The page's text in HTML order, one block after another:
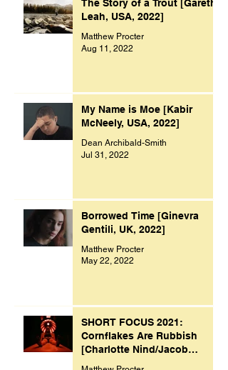
The Story of a Trout [Gareth
Leah, USA, 2022]
Matthew Procter
Aug 11, 2022
My Name is Moe [Kabir
McNeely, USA, 2022]
Dean Archibald-Smith
Jul 31, 2022
Borrowed Time [Ginevra
Gentili, UK, 2022]
Matthew Procter
May 22, 2022
SHORT FOCUS 2021:
Cornflakes Are Rubbish
[Charlotte Nind/Jacob